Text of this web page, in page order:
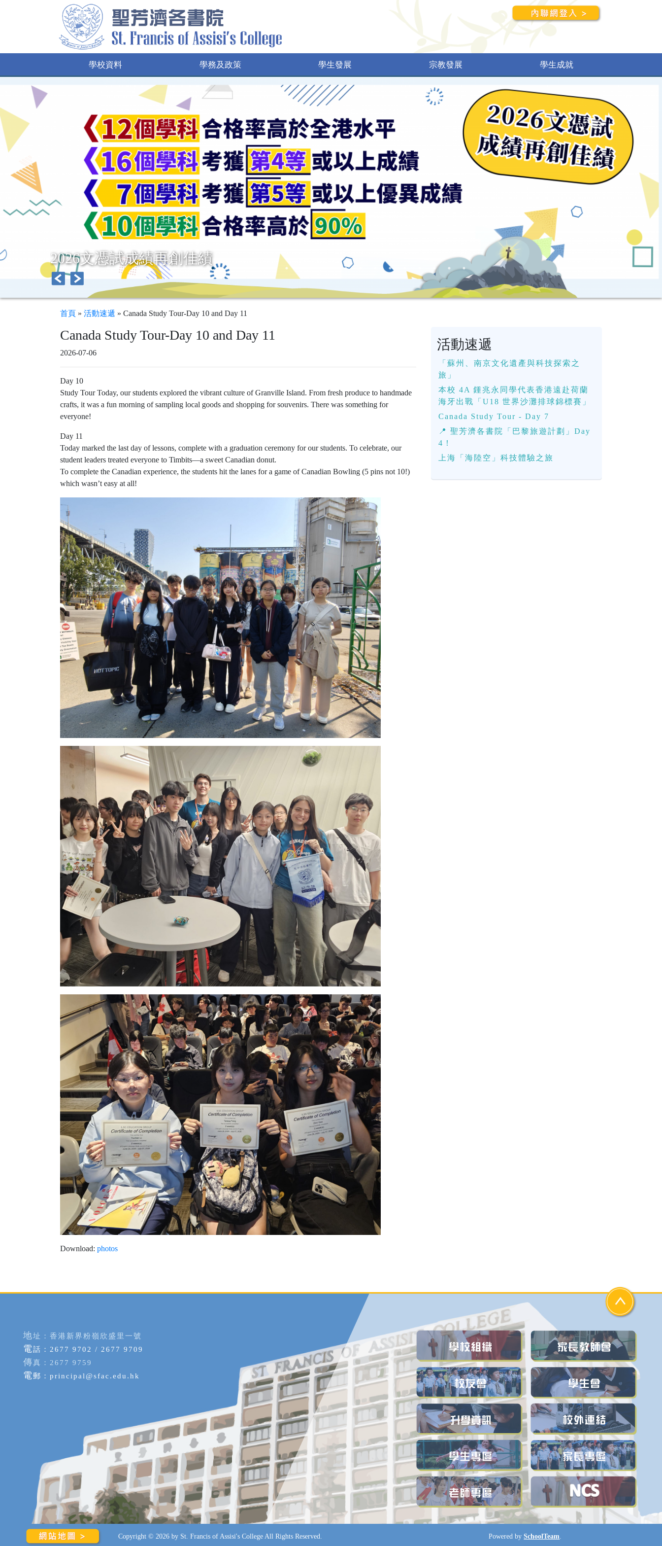
學校資料 學務及政策 學生發展 宗教發展 學生成就
2026文憑試成績再創佳績
首頁 » 活動速遞 » Canada Study Tour-Day 10 and Day 11
Canada Study Tour-Day 10 and Day 11
2026-07-06
Day 10
Study Tour Today, our students explored the vibrant culture of Granville Island. From fresh produce to handmade
crafts, it was a fun morning of sampling local goods and shopping for souvenirs. There was something for
everyone!
Day 11
Today marked the last day of lessons, complete with a graduation ceremony for our students. To celebrate, our
student leaders treated everyone to Timbits—a sweet Canadian donut.
To complete the Canadian experience, the students hit the lanes for a game of Canadian Bowling (5 pins not 10!)
which wasn’t easy at all!
Download: photos
活動速遞
「蘇州、南京文化遺產與科技探索之
旅」
本校 4A 鍾兆永同學代表香港遠赴荷蘭
海牙出戰「U18 世界沙灘排球錦標賽」
Canada Study Tour - Day 7
📍 聖芳濟各書院「巴黎旅遊計劃」Day
4！
上海「海陸空」科技體驗之旅
地址：香港新界粉嶺欣盛里一號
電話：2677 9702 / 2677 9709
傳真：2677 9759
電郵： principal@sfac.edu.hk
Copyright © 2026 by St. Francis of Assisi's College All Rights Reserved. Powered bySchoolTeam.